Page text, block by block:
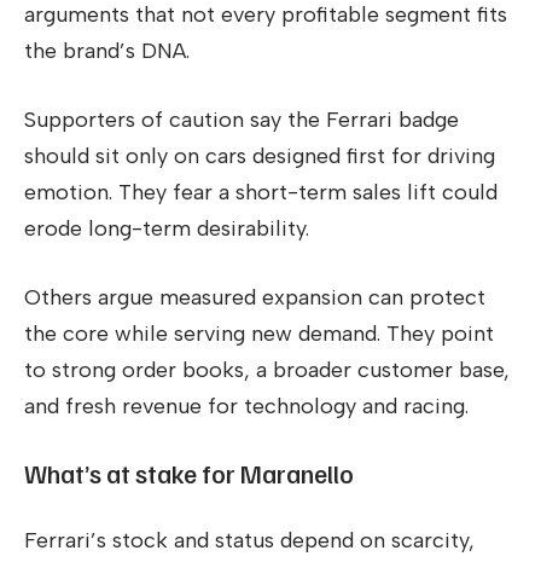
arguments that not every profitable segment fits
the brand’s DNA.
Supporters of caution say the Ferrari badge
should sit only on cars designed first for driving
emotion. They fear a short-term sales lift could
erode long-term desirability.
Others argue measured expansion can protect
the core while serving new demand. They point
to strong order books, a broader customer base,
and fresh revenue for technology and racing.
What’s at stake for Maranello
Ferrari’s stock and status depend on scarcity,